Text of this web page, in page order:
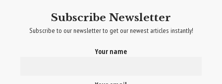
Subscribe Newsletter
Subscribe to our newsletter to get our newest articles instantly!
Your name